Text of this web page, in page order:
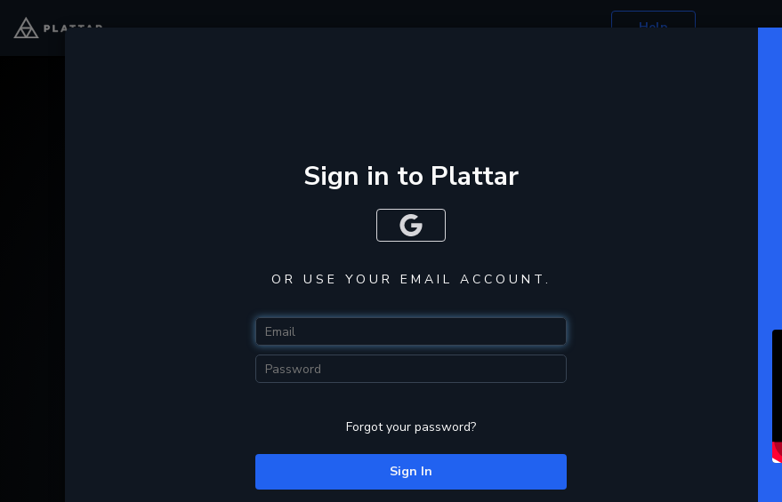
Sign in to Plattar
OR USE YOUR EMAIL ACCOUNT.
Forgot your password?
Sign In
Help